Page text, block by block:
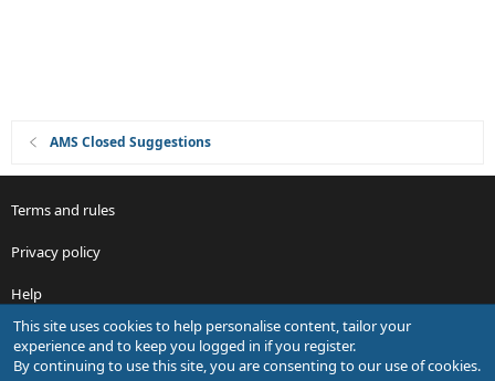
AMS Closed Suggestions
Terms and rules
Privacy policy
Help
R
S
S
This site uses cookies to help personalise content, tailor your
experience and to keep you logged in if you register.
By continuing to use this site, you are consenting to our use of cookies.